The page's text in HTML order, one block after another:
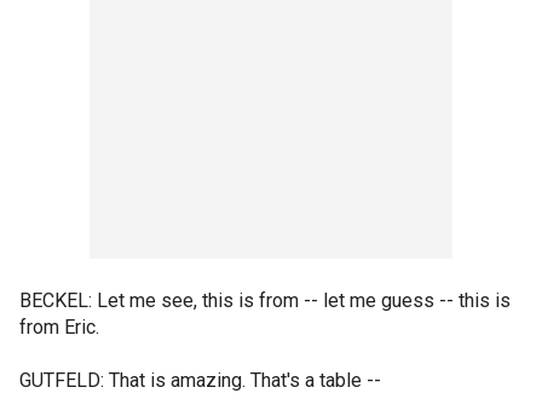
BECKEL: Let me see, this is from -- let me guess -- this is
from Eric.
GUTFELD: That is amazing. That's a table --